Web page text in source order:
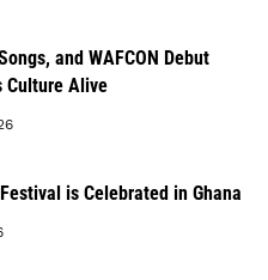
and WAFCON Debut
Culture Alive
is Celebrated in Ghana